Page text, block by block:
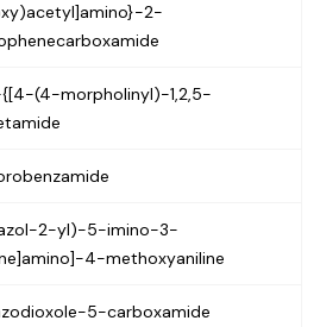
(MAST)
2-
(4-morpholinyl)-1,2,5-
2-yl)-5-imino-3-
4-methoxyaniline
5-carboxamide